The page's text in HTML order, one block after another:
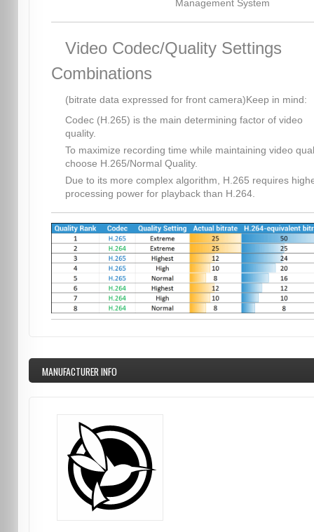
Management System
Video Codec/Quality Settings
Combinations
(bitrate data expressed for front camera)Keep in mind:
Codec (H.265) is the main determining factor of video
quality.
To maximize recording time while maintaining video
choose H.265/Normal Quality.
Due to its more complex algorithm, H.265 requires
processing power for playback than H.264.
MANUFACTURER INFO